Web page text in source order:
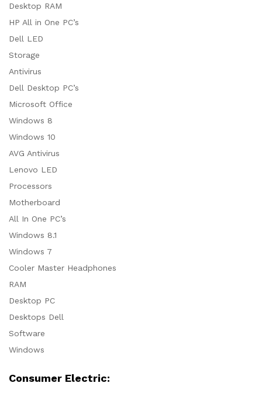
Desktop RAM
HP All in One PC’s
Dell LED
Storage
Antivirus
Dell Desktop PC’s
Microsoft Office
Windows 8
Windows 10
AVG Antivirus
Lenovo LED
Processors
Motherboard
All In One PC’s
Windows 8.1
Windows 7
Cooler Master Headphones
RAM
Desktop PC
Desktops Dell
Software
Windows
Consumer Electric: